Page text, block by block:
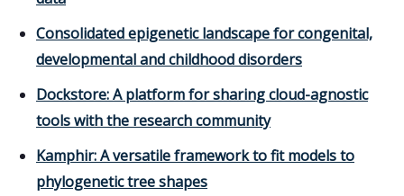
Consolidated epigenetic landscape for congenital,
developmental and childhood disorders
Dockstore: A platform for sharing cloud-agnostic
tools with the research community
Kamphir: A versatile framework to fit models to
phylogenetic tree shapes